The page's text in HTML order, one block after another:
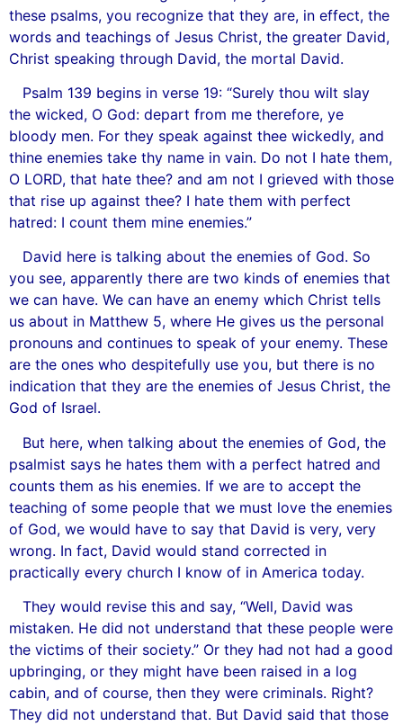
these psalms, you recognize that they are, in effect, the
words and teachings of Jesus Christ, the greater David,
Christ speaking through David, the mortal David.
Psalm 139 begins in verse 19: “Surely thou wilt slay
the wicked, O God: depart from me therefore, ye
bloody men. For they speak against thee wickedly, and
thine enemies take thy name in vain. Do not I hate them,
O LORD, that hate thee? and am not I grieved with those
that rise up against thee? I hate them with perfect
hatred: I count them mine enemies.”
David here is talking about the enemies of God. So
you see, apparently there are two kinds of enemies that
we can have. We can have an enemy which Christ tells
us about in Matthew 5, where He gives us the personal
pronouns and continues to speak of your enemy. These
are the ones who despitefully use you, but there is no
indication that they are the enemies of Jesus Christ, the
God of Israel.
But here, when talking about the enemies of God, the
psalmist says he hates them with a perfect hatred and
counts them as his enemies. If we are to accept the
teaching of some people that we must love the enemies
of God, we would have to say that David is very, very
wrong. In fact, David would stand corrected in
practically every church I know of in America today.
They would revise this and say, “Well, David was
mistaken. He did not understand that these people were
the victims of their society.” Or they had not had a good
upbringing, or they might have been raised in a log
cabin, and of course, then they were criminals. Right?
They did not understand that. But David said that those